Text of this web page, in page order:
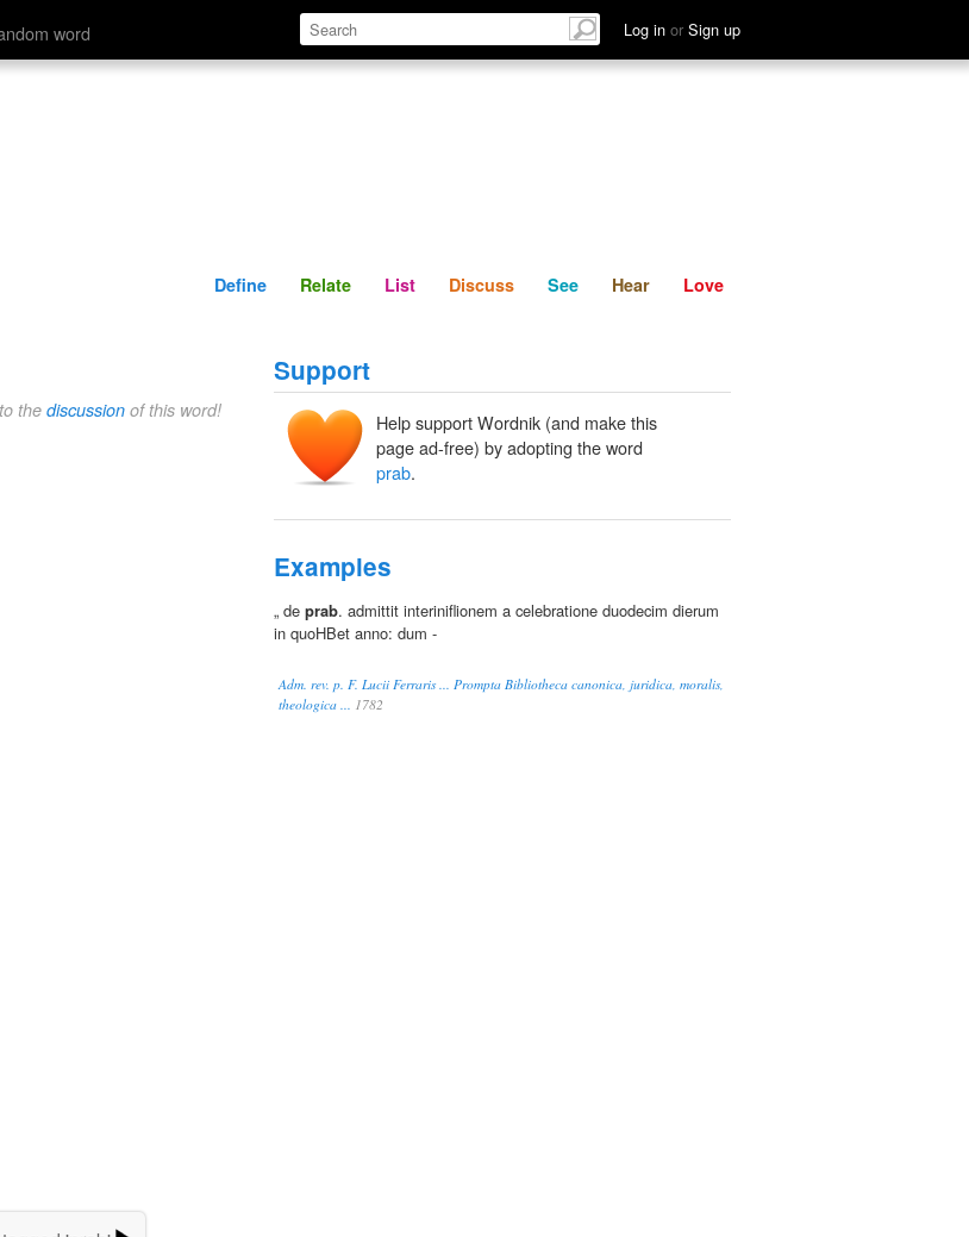
word Log in or Sign up
Define Relate Discuss See Hear
Define Relate List Discuss See Hear Love
the discussion of this word!
Support
Help support Wordnik (and make this
page ad-free) by adopting the word
prab.
Examples
„ de prab. admittit interiniflionem a celebratione duodecim dierum
in quoHBet anno: dum -
Adm. rev. p. F. Lucii Ferraris ... Prompta Bibliotheca canonica, juridica, moralis,
theologica ... 1782